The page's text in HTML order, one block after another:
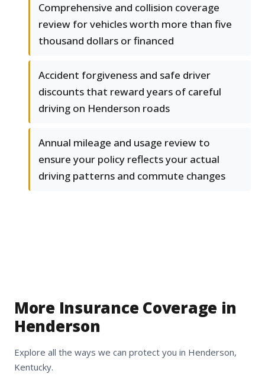
Comprehensive and collision coverage
review for vehicles worth more than five
thousand dollars or financed
Accident forgiveness and safe driver
discounts that reward years of careful
driving on Henderson roads
Annual mileage and usage review to
ensure your policy reflects your actual
driving patterns and commute changes
More Insurance Coverage in
Henderson
Explore all the ways we can protect you in Henderson,
Kentucky.